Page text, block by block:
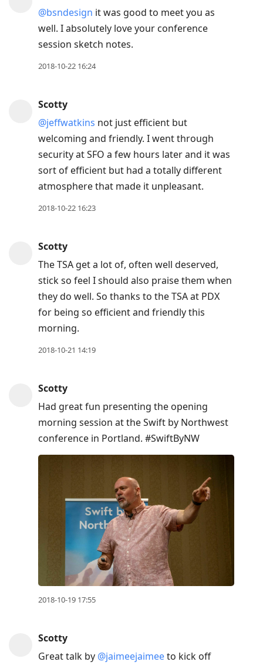
@bsndesign it was good to meet you as
well. I absolutely love your conference
session sketch notes.
2018-10-22 16:24
Scotty
@jeffwatkins not just efficient but
welcoming and friendly. I went through
security at SFO a few hours later and it was
sort of efficient but had a totally different
atmosphere that made it unpleasant.
2018-10-22 16:23
Scotty
The TSA get a lot of, often well deserved,
stick so feel I should also praise them when
they do well. So thanks to the TSA at PDX
for being so efficient and friendly this
morning.
2018-10-21 14:19
Scotty
Had great fun presenting the opening
morning session at the Swift by Northwest
conference in Portland. #SwiftByNW
2018-10-19 17:55
Scotty
Great talk by @jaimeejaimeeto kick off